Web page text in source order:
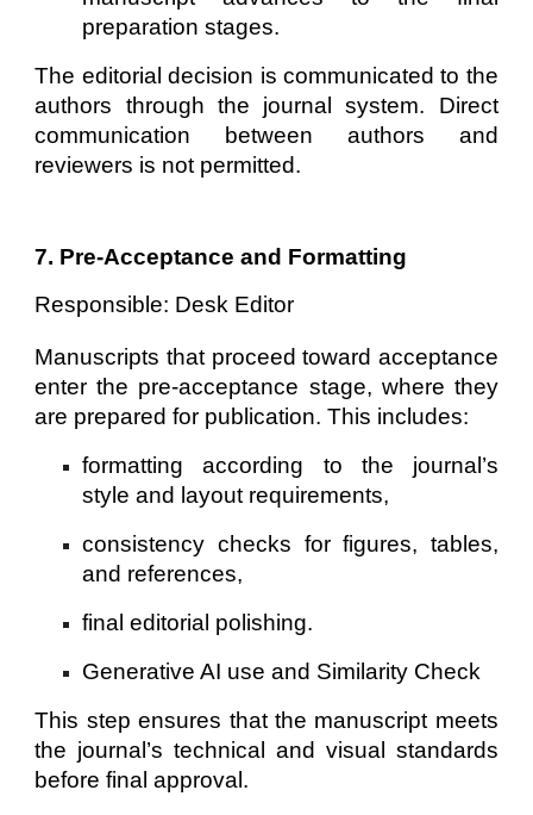
preparation stages.
The editorial decision is communicated to the
authors through the journal system. Direct
communication between authors and
reviewers is not permitted.
7. Pre-Acceptance and Formatting
Responsible: Desk Editor
Manuscripts that proceed toward acceptance
enter the pre-acceptance stage, where they
are prepared for publication. This includes:
formatting according to the journal’s
style and layout requirements,
consistency checks for figures, tables,
and references,
final editorial polishing.
Generative AI use and Similarity Check
This step ensures that the manuscript meets
the journal’s technical and visual standards
before final approval.